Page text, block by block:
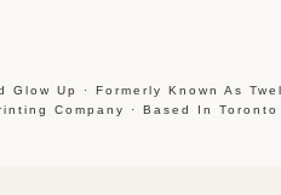
Up · Formerly Known As
Company · Based In Toronto